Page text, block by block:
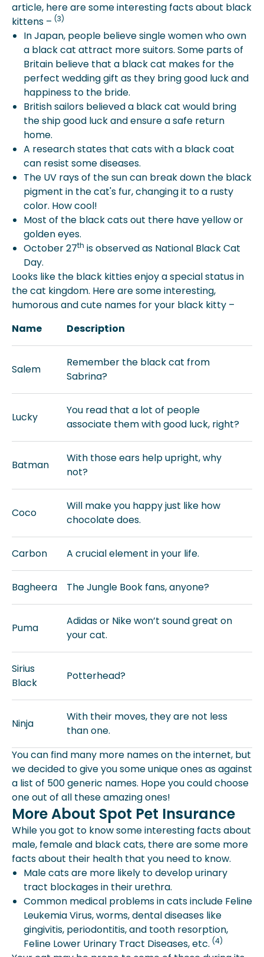
article, here are some interesting facts about black
kittens – (3)
In Japan, people believe single women who own
a black cat attract more suitors. Some parts of
Britain believe that a black cat makes for the
perfect wedding gift as they bring good luck and
happiness to the bride.
British sailors believed a black cat would bring
the ship good luck and ensure a safe return
home.
A research states that cats with a black coat
can resist some diseases.
The UV rays of the sun can break down the black
pigment in the cat's fur, changing it to a rusty
color. How cool!
Most of the black cats out there have yellow or
golden eyes.
October 27th is observed as National Black Cat
Day.
Looks like the black kitties enjoy a special status in
the cat kingdom. Here are some interesting,
humorous and cute names for your black kitty –
Name
Description
Salem
Remember the black cat from
Sabrina?
Lucky
You read that a lot of people
associate them with good luck, right?
Batman
With those ears help upright, why
not?
Coco
Will make you happy just like how
chocolate does.
Carbon A crucial element in your life.
Bagheera The Jungle Book fans, anyone?
Puma
Adidas or Nike won’t sound great on
your cat.
Sirius
Black
Potterhead?
Ninja
With their moves, they are not less
than one.
You can find many more names on the internet, but
we decided to give you some unique ones as against
a list of 500 generic names. Hope you could choose
one out of all these amazing ones!
More About Spot Pet Insurance
While you got to know some interesting facts about
male, female and black cats, there are some more
facts about their health that you need to know.
Male cats are more likely to develop urinary
tract blockages in their urethra.
Common medical problems in cats include Feline
Leukemia Virus, worms, dental diseases like
gingivitis, periodontitis, and tooth resorption,
Feline Lower Urinary Tract Diseases, etc. (4)